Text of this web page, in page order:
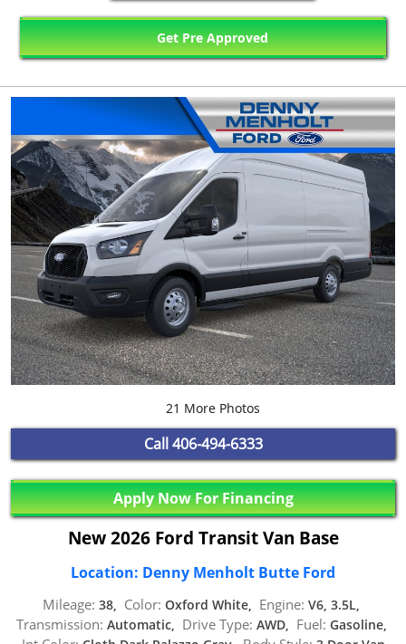
Get Pre Approved
21 More Photos
Call 406-494-6333
Apply Now For Financing
New 2026 Ford Transit Van Base
Location: Denny Menholt Butte Ford
Mileage: 38, Color: Oxford White, Engine: V6, 3.5L,
Transmission: Automatic, Drive Type: AWD, Fuel: Gasoline,